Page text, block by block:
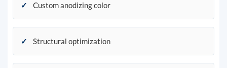
✓ Custom anodizing color
✓ Structural optimization